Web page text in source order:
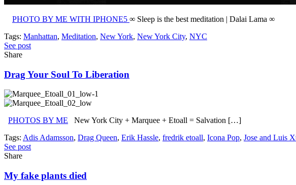
PHOTO BY ME WITH IPHONE5 ∞ Sleep is the best meditation | Dalai Lama ∞
Tags: Manhattan, Meditation, New York, New York City, NYC
See post
Share
Drag Your Soul To Liberation
PHOTOS BY ME New York City + Marquee + Etoall = Salvation […]
Tags: Adis Adamsson, Drag Queen, Erik Hassle, fredrik etoall, Icona Pop, Jose and Luis
See post
Share
My fake plants died